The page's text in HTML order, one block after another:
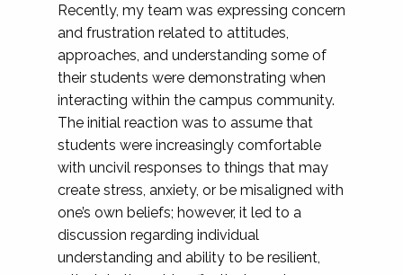
Recently, my team was expressing concern
and frustration related to attitudes,
approaches, and understanding some of
their students were demonstrating when
interacting within the campus community.
The initial reaction was to assume that
students were increasingly comfortable
with uncivil responses to things that may
create stress, anxiety, or be misaligned with
one’s own beliefs; however, it led to a
discussion regarding individual
understanding and ability to be resilient,